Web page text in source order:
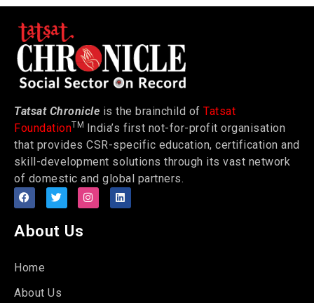
Tatsat Chronicle is the brainchild of Tatsat
FoundationTM India’s first not-for-profit organisation
that provides CSR-specific education, certification and
skill-development solutions through its vast network
of domestic and global partners.
About Us
Home
About Us